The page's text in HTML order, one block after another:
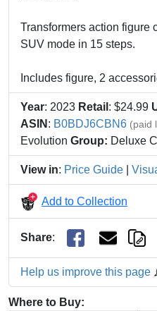
Transformers action figure
SUV mode in 15 steps.
Includes figure, 2
Year: 2023 Retail : $24.99
ASIN : B0BDJ6CBN6 (paid
Evolution Group: Deluxe
View in: Price Guide
Add to Collection
Share:
Help us improve this page
Where to Buy: